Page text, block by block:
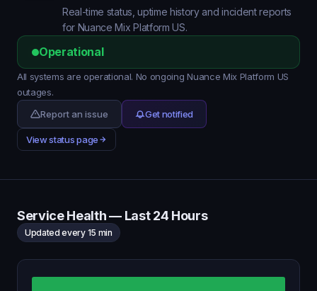
Real-time status, uptime history and incident reports
for Nuance Mix Platform US.
Operational
All systems are operational. No ongoing Nuance Mix Platform US
outages.
Report an issue
Get notified
View status page
Service Health — Last 24 Hours
Updated every 15 min